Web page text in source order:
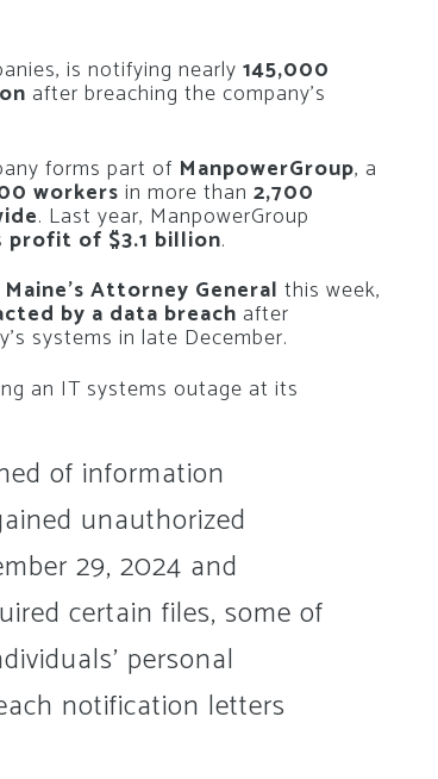
is notifying nearly 145,000
after breaching the company’s
forms part of ManpowerGroup, a
workers in more than 2,700
. Last year, ManpowerGroup
profit of $3.1 billion.
Attorney General this week,
by a data breach after
systems in late December.
an IT systems outage at its
of information
unauthorized
29, 2024 and
certain files, some of
personal
notification letters